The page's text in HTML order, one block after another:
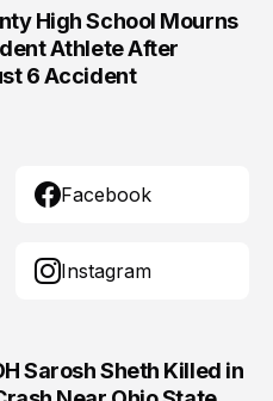
High School Mourns
Athlete After
6 Accident
Facebook
Instagram
Sarosh Sheth Killed in